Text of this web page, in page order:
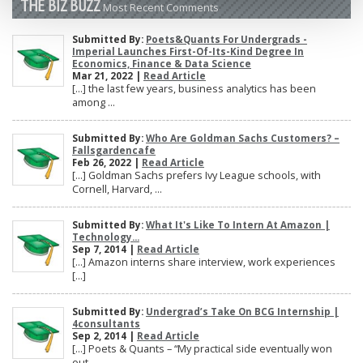
THE BIZ BUZZMost Recent Comments
Submitted By: Poets&Quants For Undergrads -
Imperial Launches First-Of-Its-Kind Degree In
Economics, Finance & Data Science
Mar 21, 2022 | Read Article
[…] the last few years, business analytics has been
among ...
Submitted By: Who Are Goldman Sachs Customers? –
Fallsgardencafe
Feb 26, 2022 | Read Article
[…] Goldman Sachs prefers Ivy League schools, with
Cornell, Harvard, ...
Submitted By: What It's Like To Intern At Amazon |
Technology...
Sep 7, 2014 | Read Article
[…] Amazon interns share interview, work experiences
[…]
Submitted By: Undergrad’s Take On BCG Internship |
4consultants
Sep 2, 2014 | Read Article
[…] Poets & Quants – “My practical side eventually won